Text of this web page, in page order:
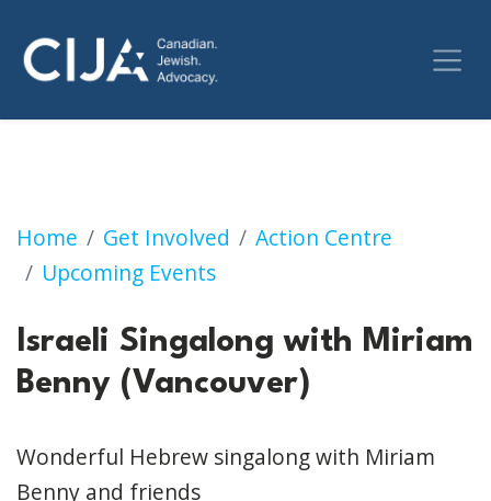
Home Get Involved
Action Centre
Upcoming Events
Israeli Singalong with Miriam Benny
Israeli Singalong with Miriam
Benny (Vancouver)
Wonderful Hebrew singalong with Miriam
Benny and friends